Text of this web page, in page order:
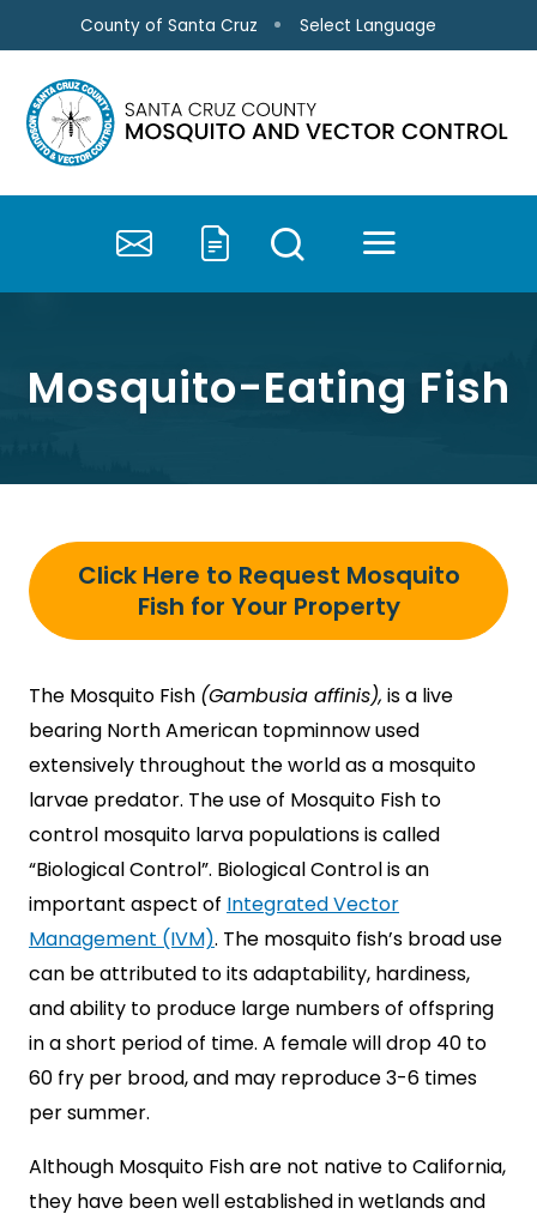
Skip to main content
County of Santa Cruz Select Language
Contact Us
Submit a Service
SEARCH MENU
Mosquito-Eating Fish
Click Here to Request Mosquito
Fish for Your Property
The Mosquito Fish (Gambusia affinis), is a live
bearing North American topminnow used
extensively throughout the world as a mosquito
larvae predator. The use of Mosquito Fish to
control mosquito larva populations is called
“Biological Control”. Biological Control is an
important aspect of Integrated Vector
Management (IVM). The mosquito fish’s broad use
can be attributed to its adaptability, hardiness,
and ability to produce large numbers of offspring
in a short period of time. A female will drop 40 to
60 fry per brood, and may reproduce 3-6 times
per summer.
Although Mosquito Fish are not native to California,
they have been well established in wetlands and